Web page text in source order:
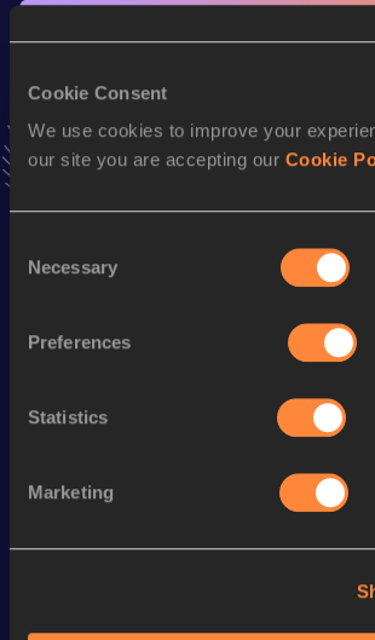
Cookie Consent
We use cookies to improve your
our site you are accepting our Cookie
Selection
Necessary
Preferences
Statistics
Marketing
Stay updated!
news, interviews, behind the scenes
Season’s bests (2026)
200 Metres
Looking for another athlete?